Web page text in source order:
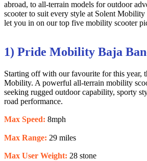
abroad, to all-terrain models for outdoor
scooter to suit every style at Solent
let you in on our top five mobility scooter
1) Pride Mobility Baja
Starting off with our favourite for this year,
Mobility. A powerful all-terrain mobility
seeking rugged outdoor capability, sporty
road performance.
Max Speed: 8mph
Max Range: 29 miles
Max User Weight: 28 stone